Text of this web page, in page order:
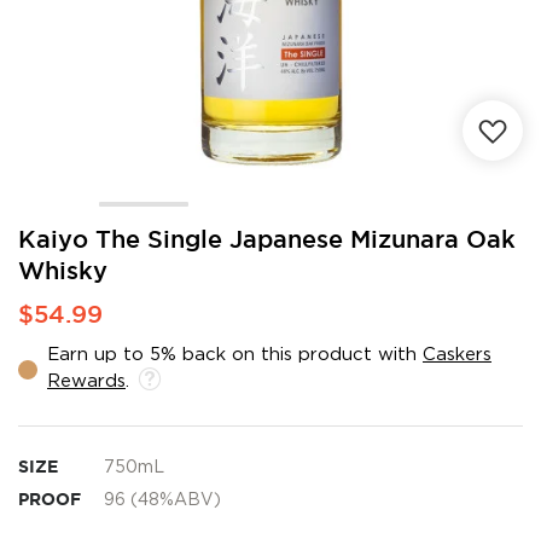
Kaiyo The Single Japanese Mizunara Oak
Whisky
$54.99
Earn up to 5% back on this product with Caskers
Rewards
SIZE 750mL
PROOF 96 (48%ABV)
Skip
the
beginning
of
images
gallery